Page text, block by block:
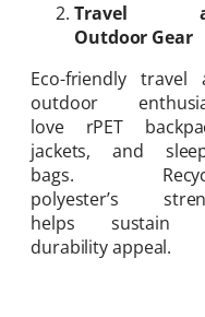
Travel
Outdoor Gear
Eco-friendly travel
outdoor
love rPET
jackets, and
bags.
polyester’s
helps sustain
durability appeal.